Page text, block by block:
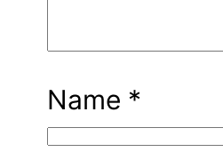
Name *